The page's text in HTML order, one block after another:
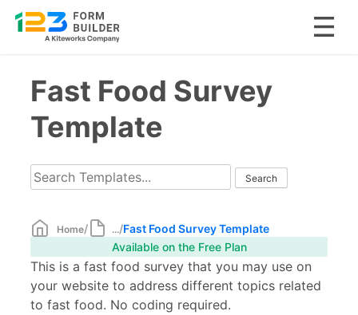
contentFast Food Survey
Template
Home/ .../Fast Food Survey Template
Available on the Free Plan
This is a fast food survey that you may use on
your website to address different topics related
to fast food. No coding required.